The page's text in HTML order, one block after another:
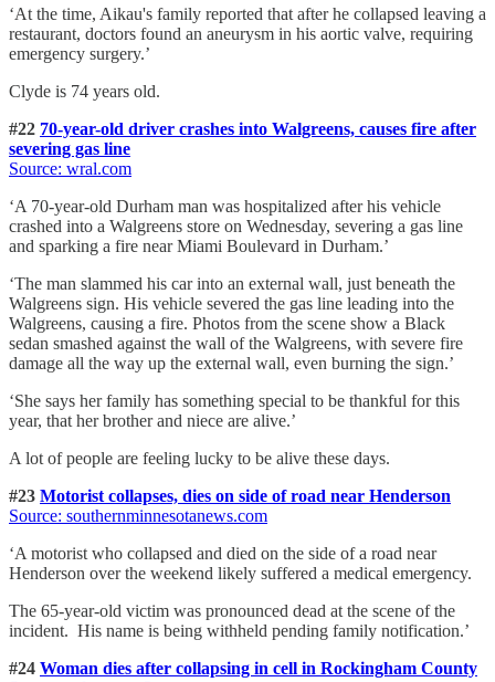
‘At the time, Aikau's family reported that after he collapsed leaving a
restaurant, doctors found an aneurysm in his aortic valve, requiring
emergency surgery.’
Clyde is 74 years old.
#22 70-year-old driver crashes into Walgreens, causes fire after
severing gas line
Source: wral.com
‘A 70-year-old Durham man was hospitalized after his vehicle
crashed into a Walgreens store on Wednesday, severing a gas line
and sparking a fire near Miami Boulevard in Durham.’
‘The man slammed his car into an external wall, just beneath the
Walgreens sign. His vehicle severed the gas line leading into the
Walgreens, causing a fire. Photos from the scene show a Black
sedan smashed against the wall of the Walgreens, with severe fire
damage all the way up the external wall, even burning the sign.’
‘She says her family has something special to be thankful for this
year, that her brother and niece are alive.’
A lot of people are feeling lucky to be alive these days.
#23 Motorist collapses, dies on side of road near Henderson
Source: southernminnesotanews.com
‘A motorist who collapsed and died on the side of a road near
Henderson over the weekend likely suffered a medical emergency.
The 65-year-old victim was pronounced dead at the scene of the
incident. His name is being withheld pending family notification.’
#24 Woman dies after collapsing in cell in Rockingham County